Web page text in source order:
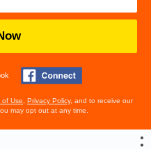
of Use Privacy Policy, and to receive our
may opt out at any time.